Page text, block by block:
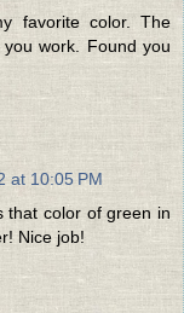
favorite color. The
work. Found you
at 10:05 PM
that color of green in
Nice job!